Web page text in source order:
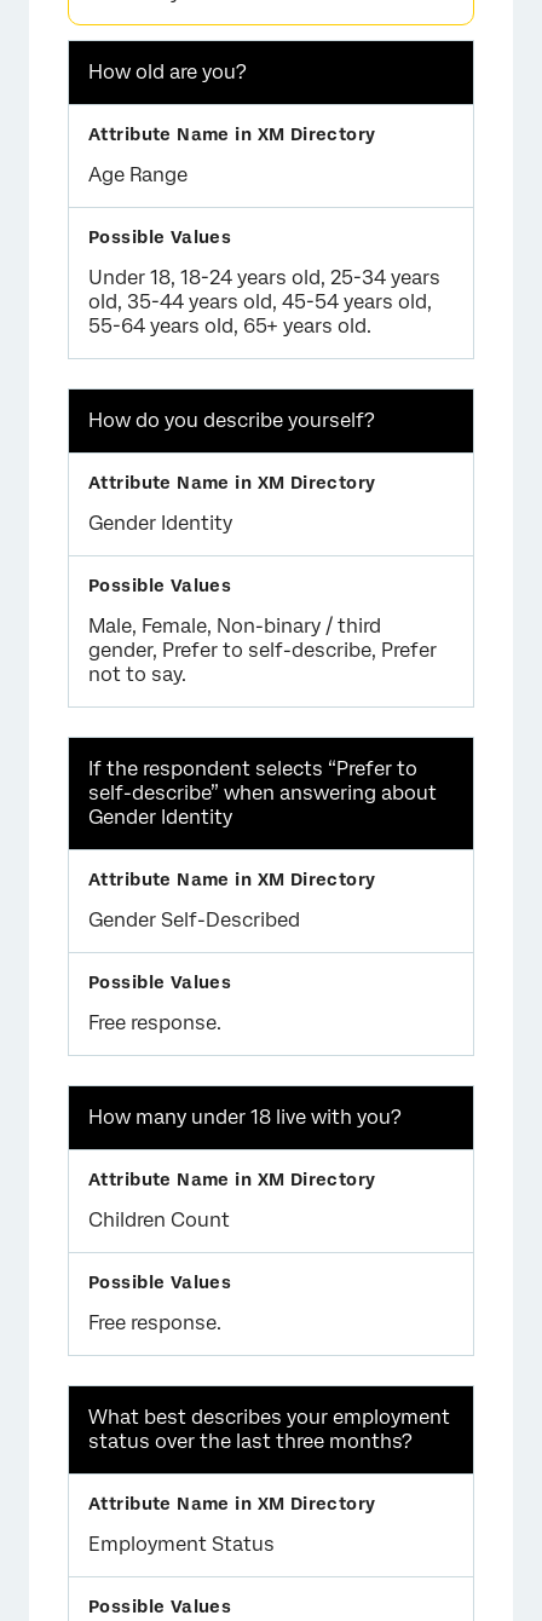
×
How old are you?
Age Range
Under 18, 18-24 years old, 25-34 years
old, 35-44 years old, 45-54 years old,
55-64 years old, 65+ years old.
How do you describe yourself?
Gender Identity
Male, Female, Non-binary / third
gender, Prefer to self-describe, Prefer
not to say.
If the respondent selects “Prefer to
self-describe” when answering about
Gender Identity
Gender Self-Described
Free response.
How many under 18 live with you?
Children Count
Free response.
What best describes your employment
status over the last three months?
Employment Status